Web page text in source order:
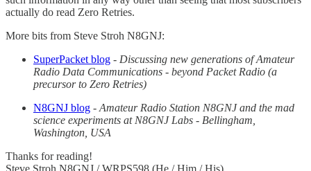
actually do read Zero Retries.
More bits from Steve Stroh N8GNJ:
SuperPacket blog - Discussing new generations of Amateur
Radio Data Communications - beyond Packet Radio (a
precursor to Zero Retries)
N8GNJ blog - Amateur Radio Station N8GNJ and the mad
science experiments at N8GNJ Labs - Bellingham,
Washington, USA
Thanks for reading!
Steve Stroh N8GNJ / WRPS598 (He / Him / His)